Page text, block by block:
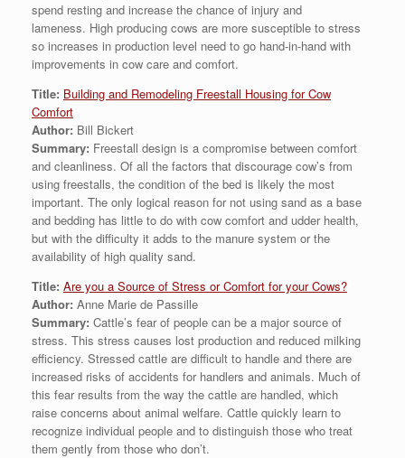
spend resting and increase the chance of injury and
lameness. High producing cows are more susceptible to stress
so increases in production level need to go hand-in-hand with
improvements in cow care and comfort.
Title: Building and Remodeling Freestall Housing for Cow
Comfort
Author: Bill Bickert
Summary: Freestall design is a compromise between comfort
and cleanliness. Of all the factors that discourage cow’s from
using freestalls, the condition of the bed is likely the most
important. The only logical reason for not using sand as a base
and bedding has little to do with cow comfort and udder health,
but with the difficulty it adds to the manure system or the
availability of high quality sand.
Title: Are you a Source of Stress or Comfort for your Cows?
Author: Anne Marie de Passille
Summary: Cattle’s fear of people can be a major source of
stress. This stress causes lost production and reduced milking
efficiency. Stressed cattle are difficult to handle and there are
increased risks of accidents for handlers and animals. Much of
this fear results from the way the cattle are handled, which
raise concerns about animal welfare. Cattle quickly learn to
recognize individual people and to distinguish those who treat
them gently from those who don’t.